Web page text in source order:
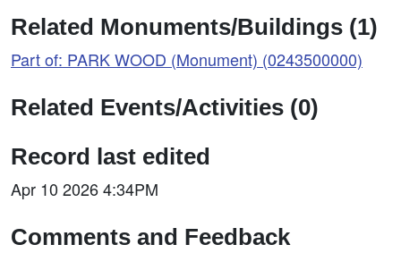
Related Monuments/Buildings (1)
Part of: PARK WOOD (Monument) (0243500000)
Related Events/Activities (0)
Record last edited
Apr 10 2026 4:34PM
Comments and Feedback